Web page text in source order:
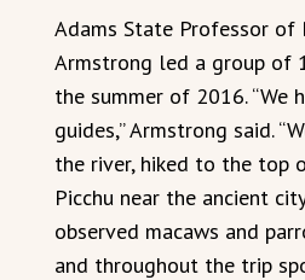
Adams State Professor of
Armstrong led a group of
the summer of 2016. “We
guides,” Armstrong said.
the river, hiked to the top
Picchu near the ancient
observed macaws and
and throughout the trip